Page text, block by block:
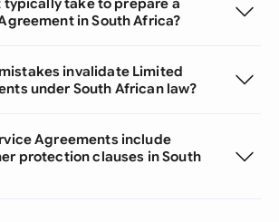
in South Africa?
invalidate Limited
under South African law?
Agreements include
protection clauses in South